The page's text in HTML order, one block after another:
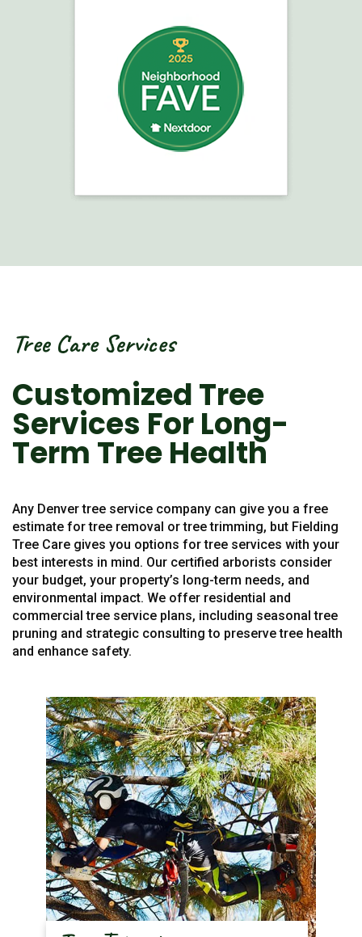
Tree Care Services
Customized Tree
Services For Long-
Term Tree Health
Any Denver tree service company can give you a free
estimate for tree removal or tree trimming, but Fielding
Tree Care gives you options for tree services with your
best interests in mind. Our certified arborists consider
your budget, your property’s long-term needs, and
environmental impact. We offer residential and
commercial tree service plans, including seasonal tree
pruning and strategic consulting to preserve tree health
and enhance safety.